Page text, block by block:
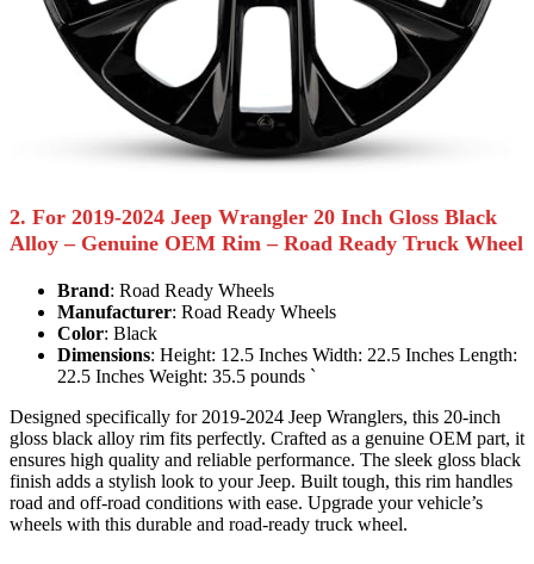
2. For 2019-2024 Jeep Wrangler 20 Inch Gloss Black
Alloy – Genuine OEM Rim – Road Ready Truck Wheel
Brand: Road Ready Wheels
Manufacturer: Road Ready Wheels
Color: Black
Dimensions: Height: 12.5 Inches Width: 22.5 Inches Length:
22.5 Inches Weight: 35.5 pounds `
Designed specifically for 2019-2024 Jeep Wranglers, this 20-inch
gloss black alloy rim fits perfectly. Crafted as a genuine OEM part, it
ensures high quality and reliable performance. The sleek gloss black
finish adds a stylish look to your Jeep. Built tough, this rim handles
road and off-road conditions with ease. Upgrade your vehicle’s
wheels with this durable and road-ready truck wheel.